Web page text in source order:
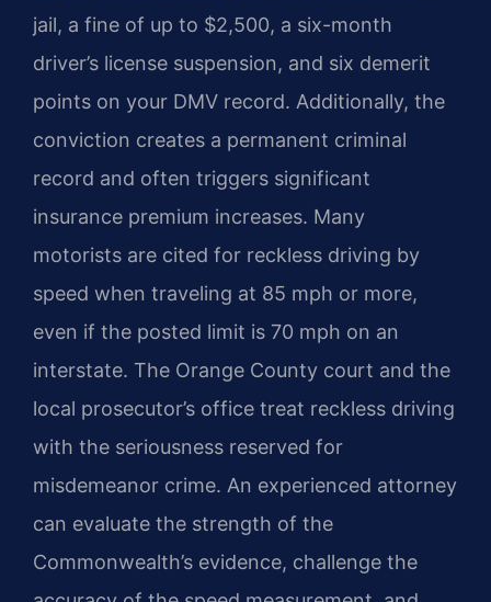
jail, a fine of up to $2,500, a six-month
driver’s license suspension, and six demerit
points on your DMV record. Additionally, the
conviction creates a permanent criminal
record and often triggers significant
insurance premium increases. Many
motorists are cited for reckless driving by
speed when traveling at 85 mph or more,
even if the posted limit is 70 mph on an
interstate. The Orange County court and the
local prosecutor’s office treat reckless driving
with the seriousness reserved for
misdemeanor crime. An experienced attorney
can evaluate the strength of the
Commonwealth’s evidence, challenge the